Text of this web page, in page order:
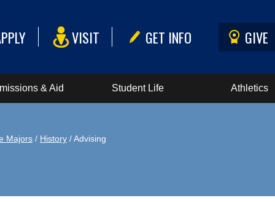
VISIT GET INFO GIVE
& Aid Student Life Athletics
Majors / History / Advising